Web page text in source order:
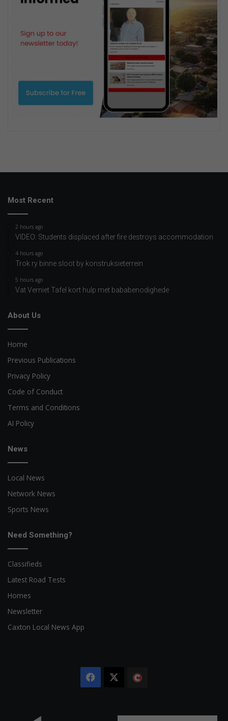
Most Recent
2 hours ago
VIDEO: Students displaced after fire destroys accommodation
4 hours ago
Trok ry binne sloot by konstruksieterrein
5 hours ago
Vat Verniet Tafel kort hulp met bababenodighede
About Us
Home
Previous Publications
Privacy Policy
Code of Conduct
Terms and Conditions
AI Policy
News
Local News
Network News
Sports News
Need Something?
Classifieds
Latest Road Tests
Homes
Newsletter
Caxton Local News App
Facebook